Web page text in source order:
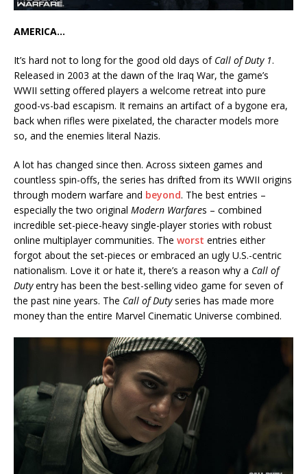
AMERICA…
It’s hard not to long for the good old days of Call of Duty 1.
Released in 2003 at the dawn of the Iraq War, the game’s
WWII setting offered players a welcome retreat into pure
good-vs-bad escapism. It remains an artifact of a bygone era,
back when rifles were pixelated, the character models more
so, and the enemies literal Nazis.
A lot has changed since then. Across sixteen games and
countless spin-offs, the series has drifted from its WWII origins
through modern warfare and beyond. The best entries –
especially the two original Modern Warfares – combined
incredible set-piece-heavy single-player stories with robust
online multiplayer communities. The worst entries either
forgot about the set-pieces or embraced an ugly U.S.-centric
nationalism. Love it or hate it, there’s a reason why a Call of
Dutyentry has been the best-selling video game for seven of
the past nine years. The Call of Dutyseries has made more
money than the entire Marvel Cinematic Universe combined.